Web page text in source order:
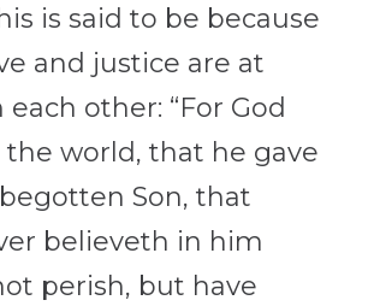
is said to be because
and justice are at
other: “For God
the world, that he gave
Son, that
believeth in him
perish, but have